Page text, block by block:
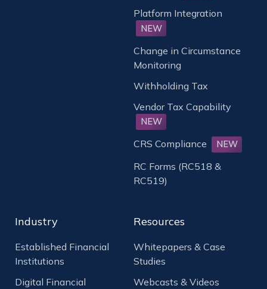
Platform Integration
NEW
Change in Circumstance
Monitoring
Withholding Tax
Vendor Tax Capability
NEW
CRS Compliance NEW
RC Forms (RC518 &
RC519)
Industry
Established Financial
Institutions
Digital Financial
Resources
Whitepapers & Case
Studies
Webcasts & Videos